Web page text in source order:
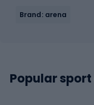
Brand: arena
Popular